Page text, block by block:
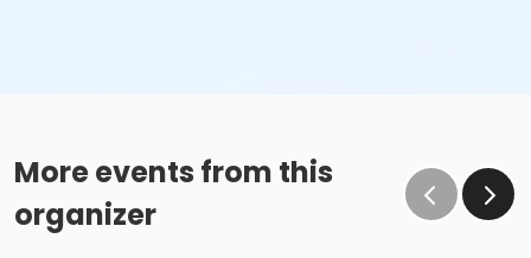
More events from this
organizer